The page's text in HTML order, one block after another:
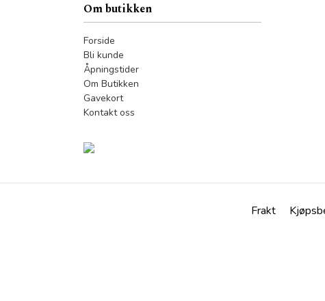
Om butikken
Forside
Bli kunde
Åpningstider
Om Butikken
Gavekort
Kontakt oss
Frakt